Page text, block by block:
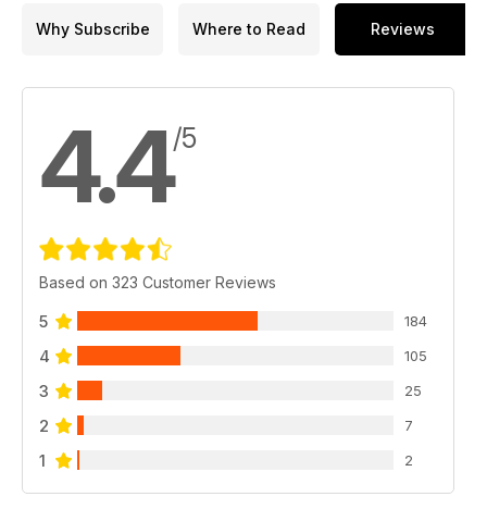
Why Subscribe Where to Read Reviews
4.4/5
Based on 323 Customer Reviews
5 184
4 105
3 25
2 7
1 2